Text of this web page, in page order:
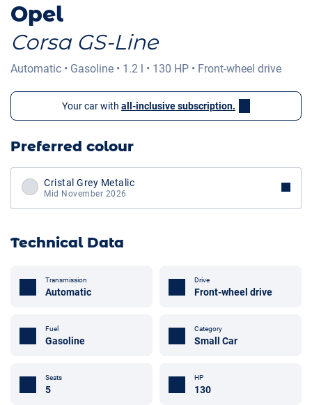
Opel
Corsa GS-Line
Automatic • Gasoline • 1.2 l • 130 HP • Front-wheel drive
Your car with all-inclusive subscription.
Preferred colour
Cristal Grey Metalic
Mid November 2026
Technical Data
Transmission
Automatic
Drive
Front-wheel drive
Fuel
Gasoline
Category
Small Car
Seats
5
HP
130